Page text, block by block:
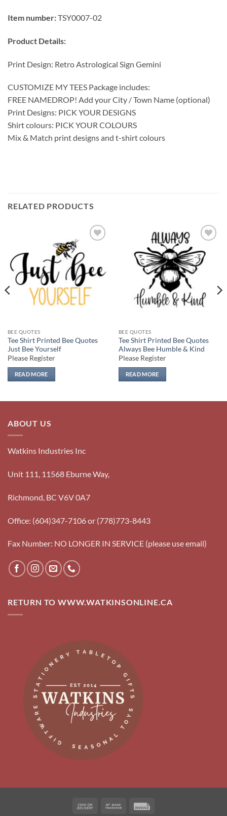
Item number:TSY0007-02
Product Details:
Print Design: Retro Astrological Sign Gemini
CUSTOMIZE MY TEES Package includes:
FREE NAMEDROP! Add your City / Town Name (optional)
Print Designs: PICK YOUR DESIGNS
Shirt colours: PICK YOUR COLOURS
Mix & Match print designs and t-shirt colours
RELATED PRODUCTS
wishlist
BEE QUOTES
Tee Shirt Printed Bee Quotes
Just Bee Yourself
Please Register
READ MORE
wishlist
BEE QUOTES
Tee Shirt Printed Bee Quotes
Always Bee Humble & Kind
Please Register
READ MORE
ABOUT US
Watkins Industries Inc
Unit 111, 11568 Eburne Way,
Richmond, BC V6V 0A7
Office: (604)347-7106 or (778)773-8443
Fax Number: NO LONGER IN SERVICE (please use email)
RETURN TO WWW.WATKINSONLINE.CA
Cash
Bank